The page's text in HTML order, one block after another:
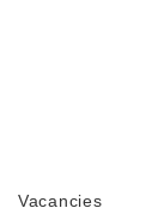
Vacancies